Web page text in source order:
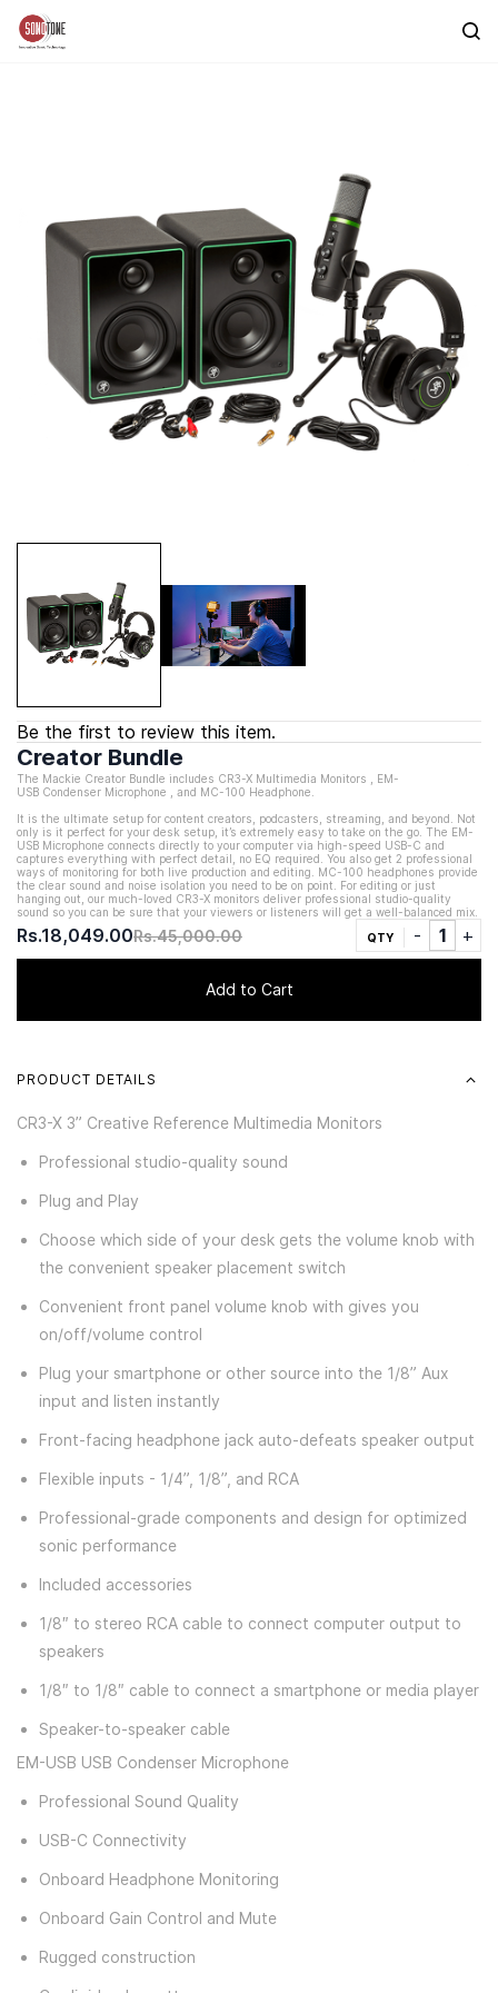
Skip to
main
Be the first to review this item.
Creator Bundle
The Mackie Creator Bundle includes CR3-X Multimedia Monitors , EM-
USB Condenser Microphone , and MC-100 Headphone.
It is the ultimate setup for content creators, podcasters, streaming, and beyond. Not
only is it perfect for your desk setup, it’s extremely easy to take on the go. The EM-
USB Microphone connects directly to your computer via high-speed USB-C and
captures everything with perfect detail, no EQ required. You also get 2 professional
ways of monitoring for both live production and editing. MC-100 headphones provide
the clear sound and noise isolation you need to be on point. For editing or just
hanging out, our much-loved CR3-X monitors deliver professional studio-quality
sound so you can be sure that your viewers or listeners will get a well-balanced mix.
Rs.18,049.00Rs.45,000.00 QTY
Add to Cart
PRODUCT DETAILS
CR3-X 3” Creative Reference Multimedia Monitors
Professional studio-quality sound
Plug and Play
Choose which side of your desk gets the volume knob with
the convenient speaker placement switch
Convenient front panel volume knob with gives you
on/off/volume control
Plug your smartphone or other source into the 1/8” Aux
input and listen instantly
Front-facing headphone jack auto-defeats speaker output
Flexible inputs - 1/4”, 1/8”, and RCA
Professional-grade components and design for optimized
sonic performance
Included accessories
1/8″ to stereo RCA cable to connect computer output to
speakers
1/8″ to 1/8″ cable to connect a smartphone or media player
Speaker-to-speaker cable
EM-USB USB Condenser Microphone
Professional Sound Quality
USB-C Connectivity
Onboard Headphone Monitoring
Onboard Gain Control and Mute
Rugged construction